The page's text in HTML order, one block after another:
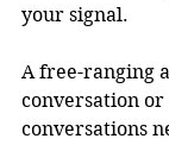
your signal.
A free-ranging
conversation or
conversations